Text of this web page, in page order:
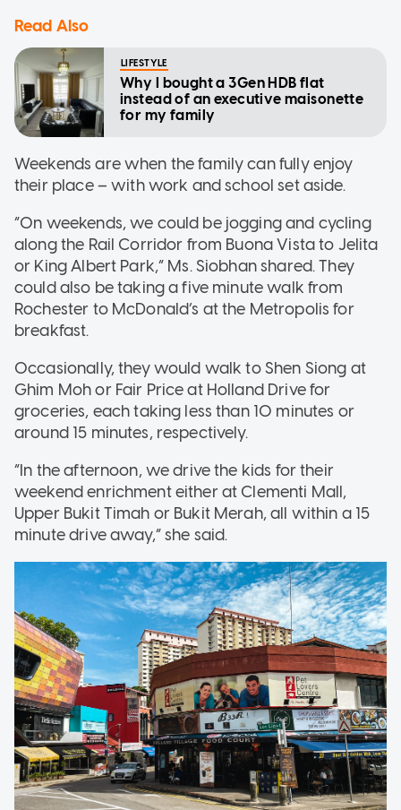
Read Also
LIFESTYLE
Why I bought a 3Gen HDB flat
instead of an executive maisonette
for my family
Weekends are when the family can fully enjoy
their place – with work and school set aside.
“On weekends, we could be jogging and cycling
along the Rail Corridor from Buona Vista to Jelita
or King Albert Park,” Ms. Siobhan shared. They
could also be taking a five minute walk from
Rochester to McDonald’s at the Metropolis for
breakfast.
Occasionally, they would walk to Shen Siong at
Ghim Moh or Fair Price at Holland Drive for
groceries, each taking less than 10 minutes or
around 15 minutes, respectively.
“In the afternoon, we drive the kids for their
weekend enrichment either at Clementi Mall,
Upper Bukit Timah or Bukit Merah, all within a 15
minute drive away,” she said.